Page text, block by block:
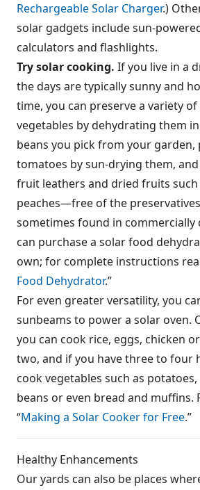
Rechargeable Solar Charger.)
solar gadgets include sun-
calculators and flashlights.
Try solar cooking. If you live in a
the days are typically sunny and
time, you can preserve a variety
vegetables by dehydrating them
beans you pick from your garden,
tomatoes by sun-drying them,
fruit leathers and dried fruits such
peaches—free of the
sometimes found in commercially
can purchase a solar food
own; for complete instructions
Food Dehydrator.”
For even greater versatility, you
sunbeams to power a solar oven.
you can cook rice, eggs, chicken
two, and if you have three to four
cook vegetables such as
beans or even bread and muffins.
“Making a Solar Cooker for Free.”
Healthy Enhancements
Our yards can also be places